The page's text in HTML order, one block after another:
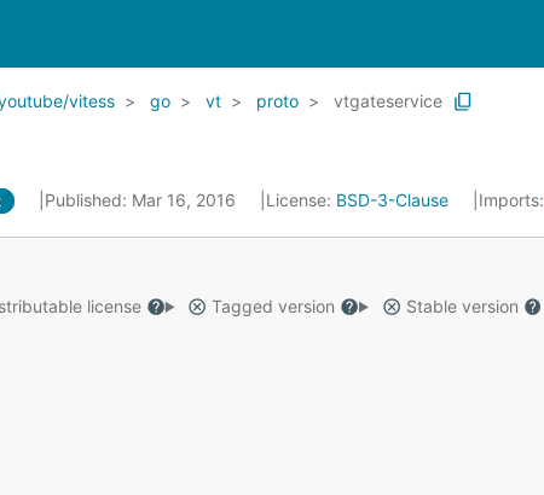
vitess go vt proto vtgateservice
Published: Mar 16, 2016 License: BSD-3-Clause Imports:
license Tagged version
Stable version